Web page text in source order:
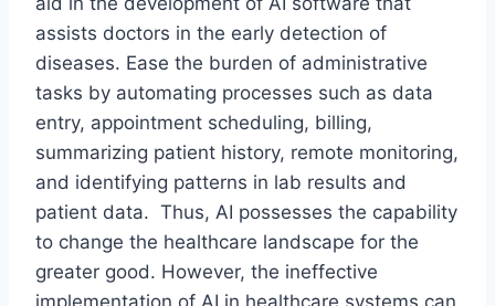
assists doctors in the early detection of
diseases. Ease the burden of administrative
tasks by automating processes such as data
entry, appointment scheduling, billing,
summarizing patient history, remote monitoring,
and identifying patterns in lab results and
patient data. Thus, AI possesses the capability
to change the healthcare landscape for the
greater good. However, the ineffective